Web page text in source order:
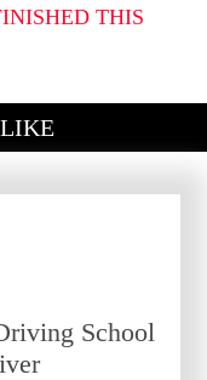
THIS
School